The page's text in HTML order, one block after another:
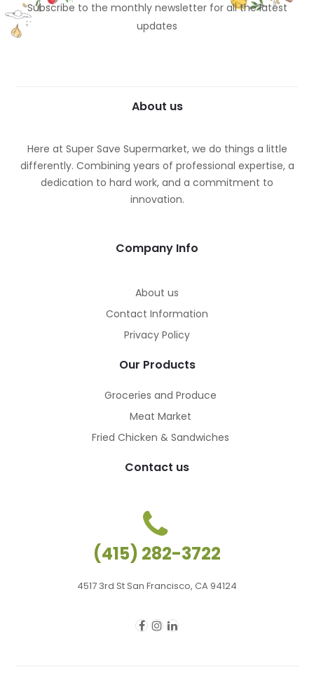
Subscribe to the monthly newsletter for all the latest
updates
About us
Here at Super Save Supermarket, we do things a little
differently. Combining years of professional expertise, a
dedication to hard work, and a commitment to
innovation.
Company Info
About us
Contact Information
Privacy Policy
Our Products
Groceries and Produce
Meat Market
Fried Chicken & Sandwiches
Contact us
(415) 282-3722
4517 3rd St San Francisco, CA 94124